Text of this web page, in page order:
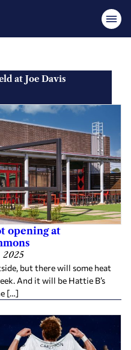
at Joe Davis
opening at
2025
but there will some heat
And it will be Hattie B’s
[…]